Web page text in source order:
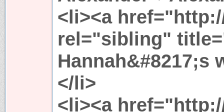
<li><a
rel="sibling"
Hannah&#8217;s
</li>
<li><a